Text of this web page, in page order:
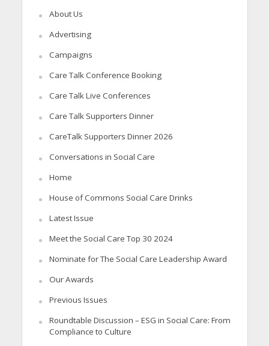
About Us
Advertising
Campaigns
Care Talk Conference Booking
Care Talk Live Conferences
Care Talk Supporters Dinner
CareTalk Supporters Dinner 2026
Conversations in Social Care
Home
House of Commons Social Care Drinks
Latest Issue
Meet the Social Care Top 30 2024
Nominate for The Social Care Leadership Award
Our Awards
Previous Issues
Roundtable Discussion – ESG in Social Care: From
Compliance to Culture